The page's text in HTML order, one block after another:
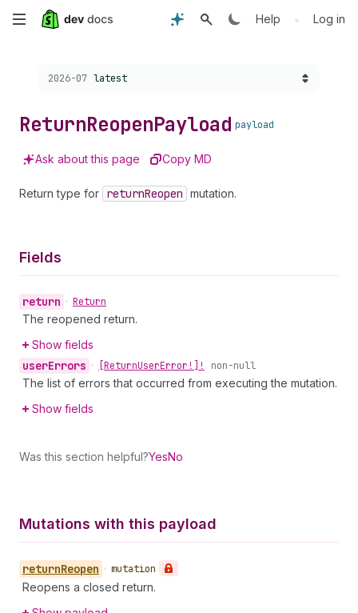
Skip
content
Help • Log in
Choose a version:
2026-07 latest
ReturnReopenPayload payload
Ask about this page Copy MD
Return type for returnReopen mutation.
Fields
return • Return
The reopened return.
Show fields
userErrors • [ReturnUserError!]! non-null
The list of errors that occurred from executing the mutation.
Show fields
Was this section helpful?YesNo
Mutations with this payload
returnReopen • mutation
Reopens a closed return.